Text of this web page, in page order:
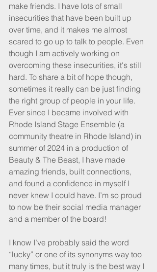
make friends. I have lots of small
insecurities that have been built up
over time, and it makes me almost
scared to go up to talk to people. Even
though I am actively working on
overcoming these insecurities, it's still
hard. To share a bit of hope though,
sometimes it really can be just finding
the right group of people in your life.
Ever since I became involved with
Rhode Island Stage Ensemble (a
community theatre in Rhode Island) in
summer of 2024 in a production of
Beauty & The Beast, I have made
amazing friends, built connections,
and found a confidence in myself I
never knew I could have. I’m so proud
to now be their social media manager
and a member of the board!
I know I’ve probably said the word
“lucky” or one of its synonyms way too
many times, but it truly is the best way I